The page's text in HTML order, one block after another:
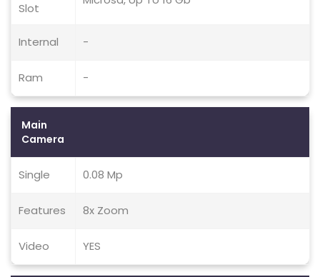
Slot
Internal -
Ram -
Main
Camera
Single 0.08 Mp
Features 8x Zoom
Video YES